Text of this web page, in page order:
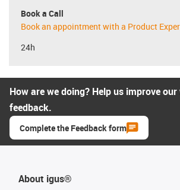
Book a Call
Book an appointment with a Product
24h
How are we doing? Help us improve
feedback.
Complete the Feedback form
About igus®